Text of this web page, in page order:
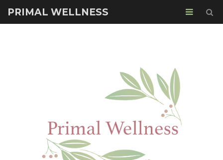
PRIMAL WELLNESS